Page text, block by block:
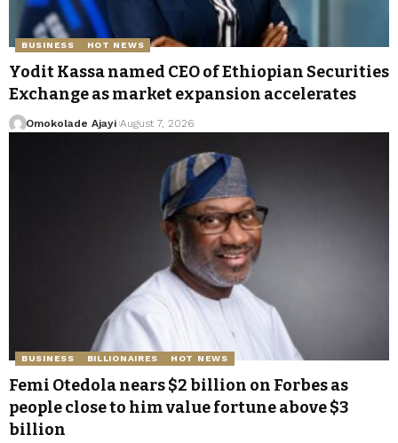
BUSINESS HOT NEWS
Yodit Kassa named CEO of Ethiopian Securities
Exchange as market expansion accelerates
Omokolade Ajayi August 7, 2026
BUSINESS BILLIONAIRES HOT NEWS
Femi Otedola nears $2 billion on Forbes as
people close to him value fortune above $3
billion